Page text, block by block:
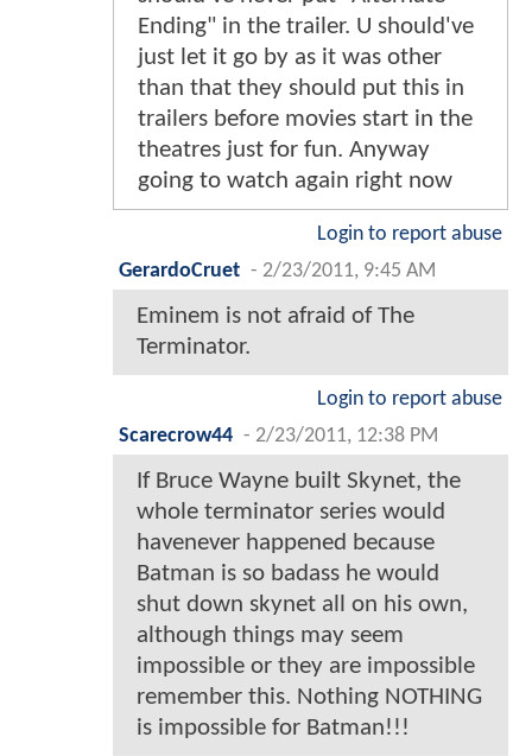
Ending" in the trailer. U should've
just let it go by as it was other
than that they should put this in
trailers before movies start in the
theatres just for fun. Anyway
going to watch again right now
Login to report abuse
GerardoCruet - 2/23/2011, 9:45 AM
Eminem is not afraid of The
Terminator.
Login to report abuse
Scarecrow44 - 2/23/2011, 12:38 PM
If Bruce Wayne built Skynet, the
whole terminator series would
havenever happened because
Batman is so badass he would
shut down skynet all on his own,
although things may seem
impossible or they are impossible
remember this. Nothing NOTHING
is impossible for Batman!!!